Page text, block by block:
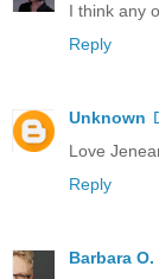
I think any
Reply
Unknown
Love
Reply
Barbara O.